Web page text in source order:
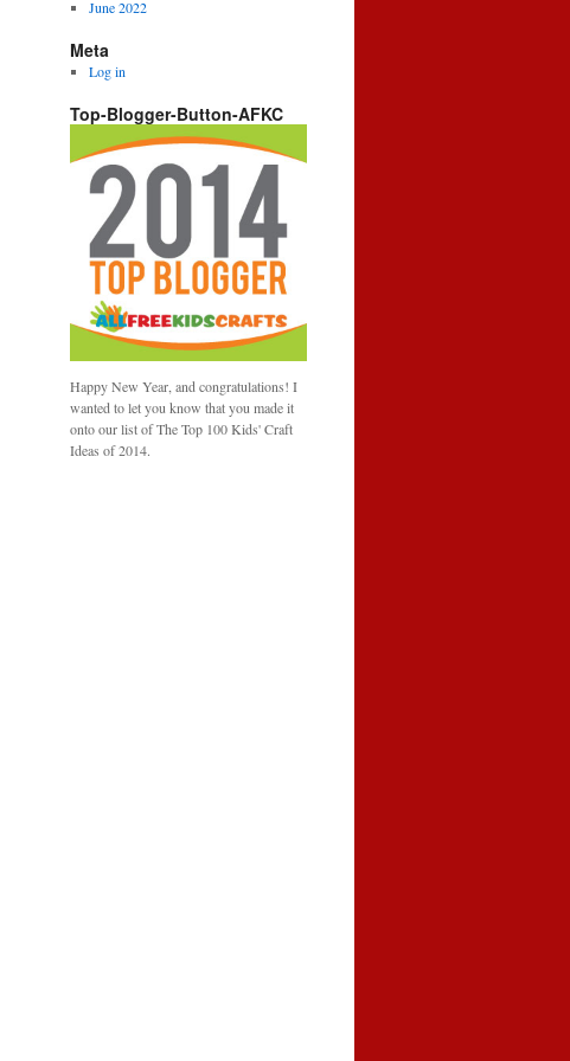
June 2022
Meta
Log in
Top-Blogger-Button-AFKC
Happy New Year, and congratulations! I
wanted to let you know that you made it
onto our list of The Top 100 Kids' Craft
Ideas of 2014.